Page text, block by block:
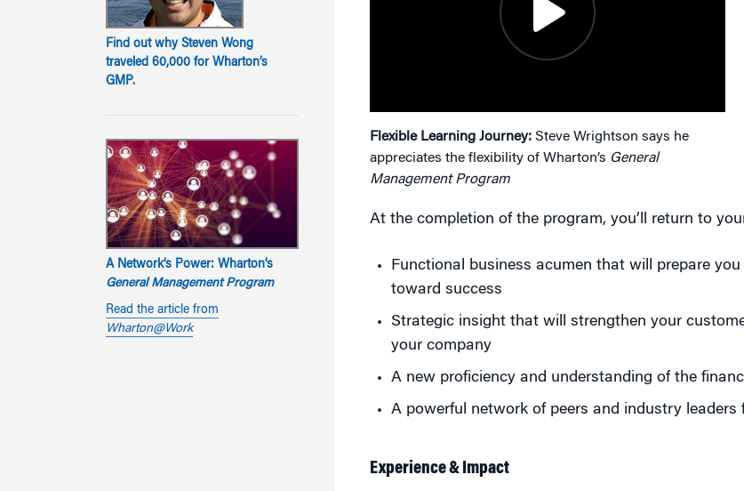
Flexible Learning Journey:Steve Wrightson says he
appreciates the flexibility of Wharton’s General
Management Program
At the completion of the program, you’ll return to
Functional business acumen that will prepare
toward success
Strategic insight that will strengthen your
your company
A new proficiency and understanding of the
A powerful network of peers and industry
Experience & Impact
Find out why Steven Wong
traveled 60,000 for Wharton’s
GMP.
A Network’s Power: Wharton’s
General Management Program
Read the article from
Wharton@Work